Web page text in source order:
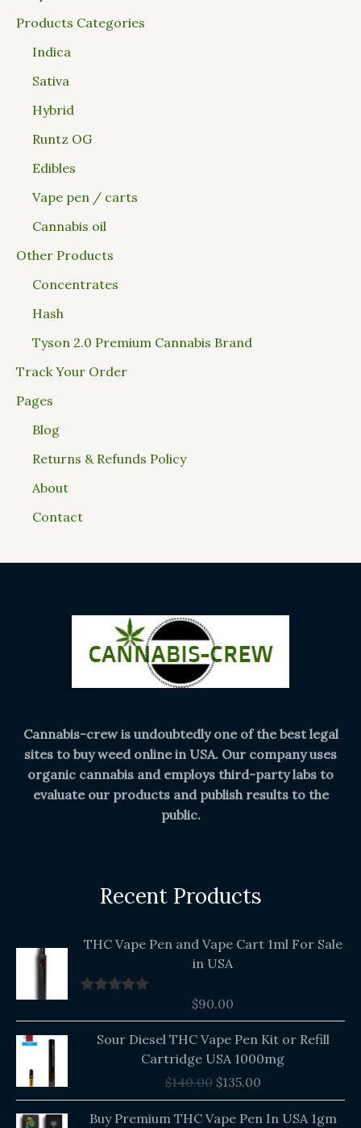
Products Categories
Indica
Sativa
Hybrid
Runtz OG
Edibles
Vape pen / carts
Cannabis oil
Other Products
Concentrates
Hash
Tyson 2.0 Premium Cannabis Brand
Track Your Order
Pages
Blog
Returns & Refunds Policy
About
Contact
Cannabis-crew is undoubtedly one of the best legal
sites to buy weed online in USA. Our company uses
organic cannabis and employs third-party labs to
evaluate our products and publish results to the
public.
Recent Products
THC Vape Pen and Vape Cart 1ml For Sale
in USA
$90.00
Sour Diesel THC Vape Pen Kit or Refill
Cartridge USA 1000mg
$140.00
price
$140.00.
$135.00$135.00.
Buy Premium THC Vape Pen In USA 1gm